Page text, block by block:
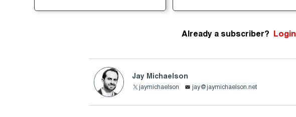
Already a subscriber? Login
Jay Michaelson
jaymichaelson jay@jaymichaelson.net